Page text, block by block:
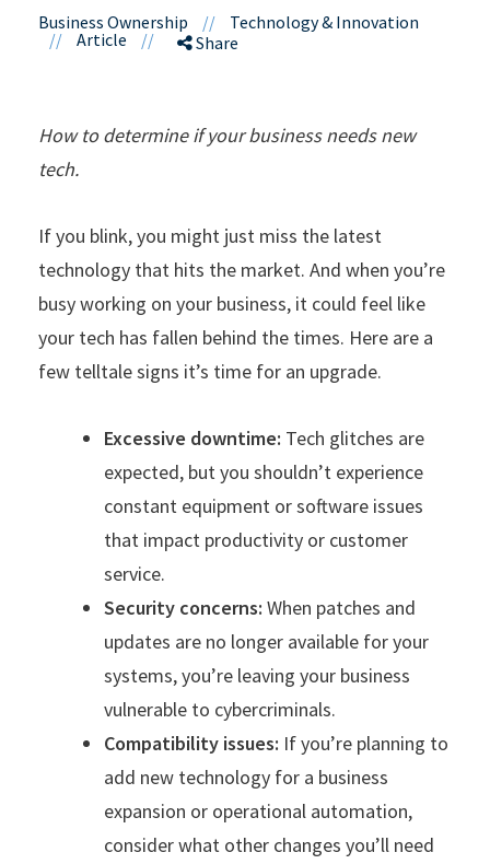
Business Ownership //
Technology & Innovation
//
Article // Share
How to determine if your business needs new
tech.
If you blink, you might just miss the latest
technology that hits the market. And when you’re
busy working on your business, it could feel like
your tech has fallen behind the times. Here are a
few telltale signs it’s time for an upgrade.
Excessive downtime: Tech glitches are
expected, but you shouldn’t experience
constant equipment or software issues
that impact productivity or customer
service.
Security concerns: When patches and
updates are no longer available for your
systems, you’re leaving your business
vulnerable to cybercriminals.
Compatibility issues: If you’re planning to
add new technology for a business
expansion or operational automation,
consider what other changes you’ll need